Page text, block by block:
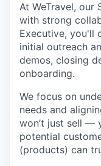
At WeTravel, our
with strong
Executive, you'll
initial outreach
demos, closing
onboarding.
We focus on
needs and
won’t just sell —
potential
(products) can